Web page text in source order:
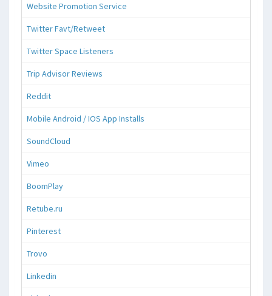
Website Promotion Service
Twitter Favt/Retweet
Twitter Space Listeners
Trip Advisor Reviews
Reddit
Mobile Android / IOS App Installs
SoundCloud
Vimeo
BoomPlay
Retube.ru
Pinterest
Trovo
Linkedin